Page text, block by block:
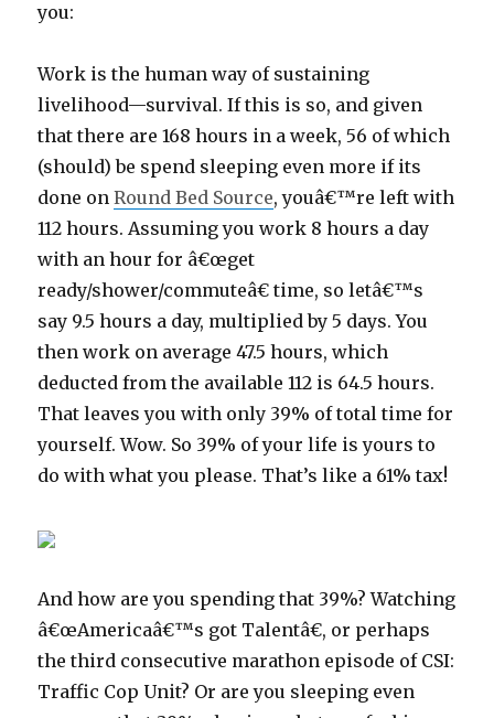
you:
Work is the human way of sustaining
livelihood—survival. If this is so, and given
that there are 168 hours in a week, 56 of which
(should) be spend sleeping even more if its
done onRound Bed Source, youâ€™re left with
112 hours. Assuming you work 8 hours a day
with an hour for â€œget
ready/shower/commuteâ€ time, so letâ€™s
say 9.5 hours a day, multiplied by 5 days. You
then work on average 47.5 hours, which
deducted from the available 112 is 64.5 hours.
That leaves you with only 39% of total time for
yourself. Wow. So 39% of your life is yours to
do with what you please. That’s like a 61% tax!
And how are you spending that 39%? Watching
â€œAmericaâ€™s got Talentâ€, or perhaps
the third consecutive marathon episode of CSI:
Traffic Cop Unit? Or are you sleeping even